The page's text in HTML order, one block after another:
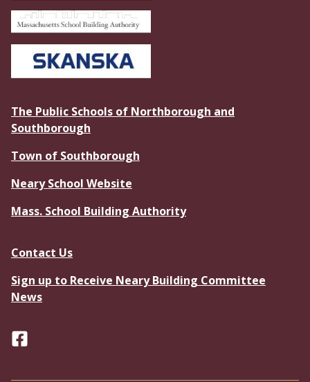
The Public Schools of Northborough and
Southborough
Town of Southborough
Neary School Website
Mass. School Building Authority
Contact Us
Sign up to Receive Neary Building Committee
News
Facebook